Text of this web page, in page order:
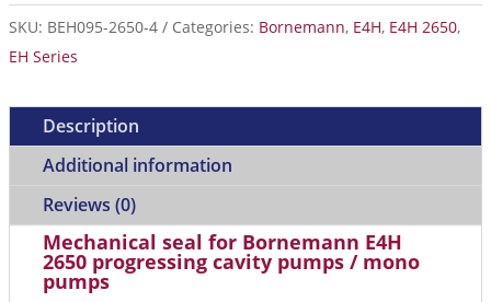
SKU: BEH095-2650-4 Categories: Bornemann, E4H, E4H 2650,
EH Series
Description
Additional information
Reviews (0)
Mechanical seal for Bornemann E4H
2650 progressing cavity pumps / mono
pumps